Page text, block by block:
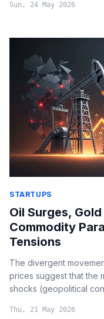
Sun, 24 May 2026
STARTUPS
Oil Surges,
Commodity
Tensions
The divergent
prices suggest that the
shocks (geopolitical
Thu, 21 May 2026